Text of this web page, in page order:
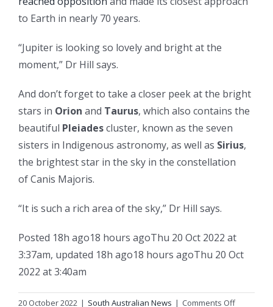
to Earth in nearly 70 years.
“Jupiter is looking so lovely and bright at the
moment,” Dr Hill says.
And don’t forget to take a closer peek at the bright
stars in Orion and Taurus, which also contains the
beautiful Pleiadescluster, known as the seven
sisters in Indigenous astronomy, as well as Sirius,
the brightest star in the sky in the constellation
of Canis Majoris.
“It is such a rich area of the sky,” Dr Hill says.
Posted 18h ago18 hours agoThu 20 Oct 2022 at
3:37am, updated 18h ago18 hours agoThu 20 Oct
2022 at 3:40am
20 October 2022 | South Australian News | Comments Offon